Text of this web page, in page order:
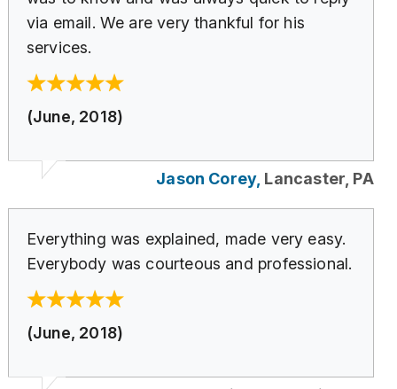
via email. We are very thankful for his
services.
(June, 2018)
Jason Corey, Lancaster, PA
Everything was explained, made very easy.
Everybody was courteous and professional.
(June, 2018)